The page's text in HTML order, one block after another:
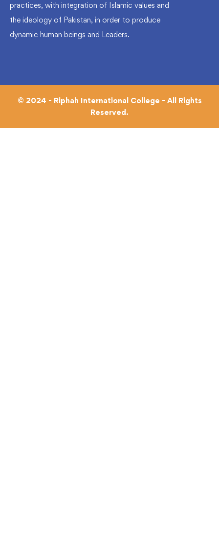
practices, with integration of Islamic values and
the ideology of Pakistan, in order to produce
dynamic human beings and Leaders.
© 2024 - Riphah International College - All Rights
Reserved.